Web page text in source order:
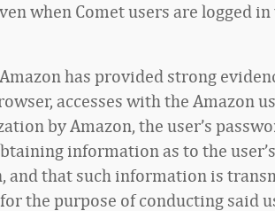
when Comet users are logged
has provided strong
accesses with the Amazon
by Amazon, the user’s
information as to the
and that such information is
the purpose of conducting said